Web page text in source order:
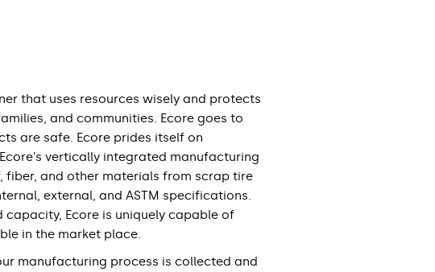
that uses resources wisely and protects
and communities. Ecore goes to
are safe. Ecore prides itself on
vertically integrated manufacturing
fiber, and other materials from scrap tire
external, and ASTM specifications.
Ecore is uniquely capable of
in the market place.
manufacturing process is collected and